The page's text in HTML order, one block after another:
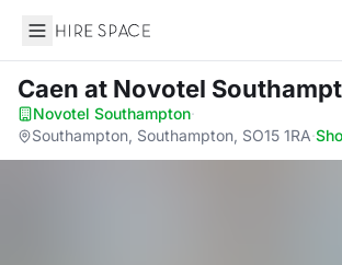
Hire Space
Caen at Novotel
Novotel Southampton·
Southampton, Southampton, SO15 1RA·